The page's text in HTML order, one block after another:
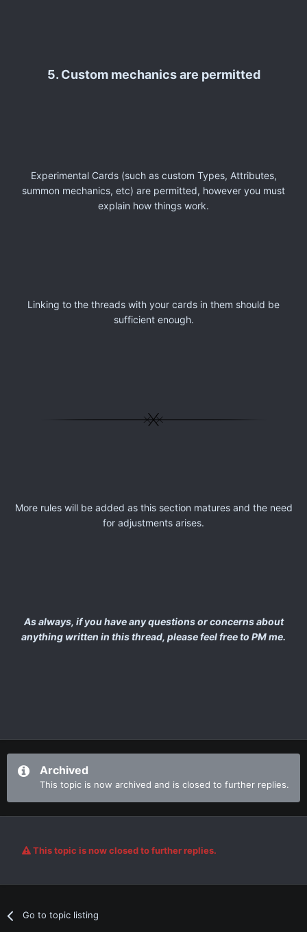
5. Custom mechanics are permitted
Experimental Cards (such as custom Types, Attributes,
summon mechanics, etc) are permitted, however you must
explain how things work.
Linking to the threads with your cards in them should be
sufficient enough.
More rules will be added as this section matures and the need
for adjustments arises.
As always, if you have any questions or concerns about
anything written in this thread, please feel free to PM me.
Archived
This topic is now archived and is closed to further replies.
This topic is now closed to further replies.
Go to topic listing